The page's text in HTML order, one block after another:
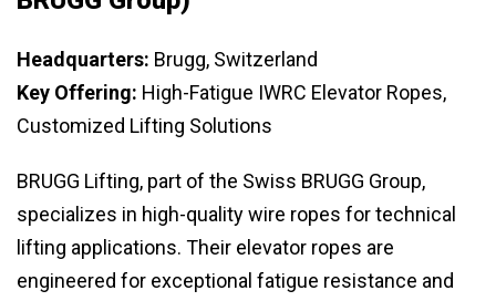
Headquarters: Brugg, Switzerland
Key Offering: High-Fatigue IWRC Elevator Ropes,
Customized Lifting Solutions
BRUGG Lifting, part of the Swiss BRUGG Group,
specializes in high-quality wire ropes for technical
lifting applications. Their elevator ropes are
engineered for exceptional fatigue resistance and